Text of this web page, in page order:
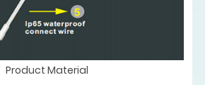
Product Material